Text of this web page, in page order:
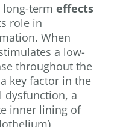
term effects
role in
When
a low-
throughout the
key factor in the
dysfunction, a
inner lining of